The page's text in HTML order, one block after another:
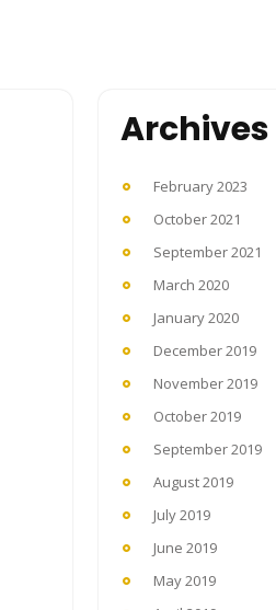
Archives
February 2023
October 2021
September 2021
March 2020
January 2020
December 2019
November 2019
October 2019
September 2019
August 2019
July 2019
June 2019
May 2019